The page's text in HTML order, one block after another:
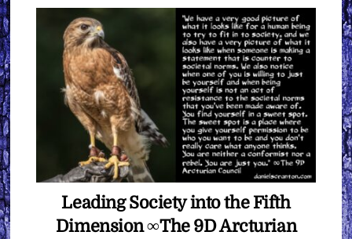
Leading Society into the Fifth
Dimension ∞The 9D Arcturian